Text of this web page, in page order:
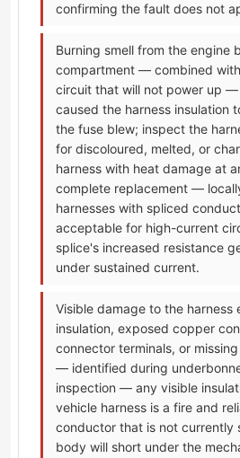
confirming the fault does not
Burning smell from the engine
compartment — combined
circuit that will not power up
caused the harness insulation
the fuse blew; inspect the
for discoloured, melted, or
harness with heat damage at
complete replacement —
harnesses with spliced
acceptable for high-current
splice's increased resistance
under sustained current.
Visible damage to the
insulation, exposed copper
connector terminals, or
— identified during
inspection — any visible
vehicle harness is a fire and
conductor that is not currently
body will short under the